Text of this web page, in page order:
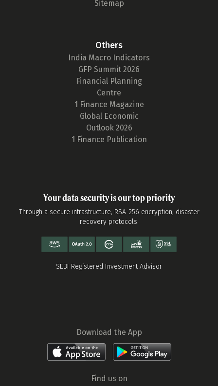
Sitemap
Others
India Macro Indicators
GFP Summit 2026
Financial Planning
Centre
1 Finance Magazine
Global Economic
Outlook 2026
1 Finance Publication
Your data security is our top priority
Through a secure infrastructure, RSA-256 encryption, disaster
recovery protocols.
SEBI Registered Investment Advisor
Download the App
Find us on